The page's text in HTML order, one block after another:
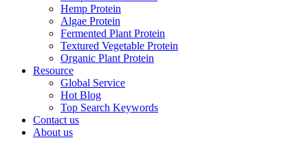
Hemp Protein
Algae Protein
Fermented Plant Protein
Textured Vegetable Protein
Organic Plant Protein
Resource
Global Service
Hot Blog
Top Search Keywords
Contact us
About us